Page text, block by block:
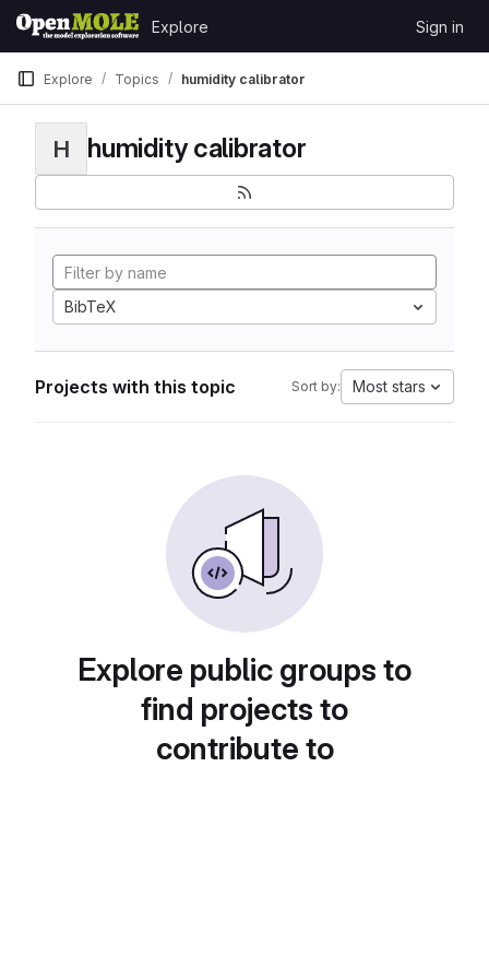
Skip to content
GitLab
Explore Sign in
Explore Topics humidity calibrator
H humidity calibrator
BibTeX
Projects with this topic Sort by: Most stars
Explore public groups to
find projects to
contribute to